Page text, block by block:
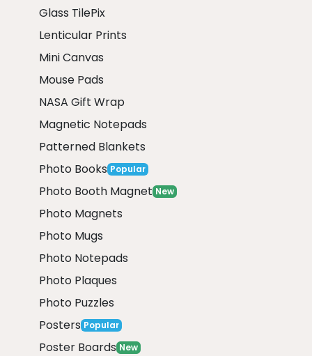
Glass TilePix
Lenticular Prints
Mini Canvas
Mouse Pads
NASA Gift Wrap
Magnetic Notepads
Patterned Blankets
Photo Books Popular
Photo Booth Magnet New
Photo Magnets
Photo Mugs
Photo Notepads
Photo Plaques
Photo Puzzles
Posters Popular
Poster Boards New